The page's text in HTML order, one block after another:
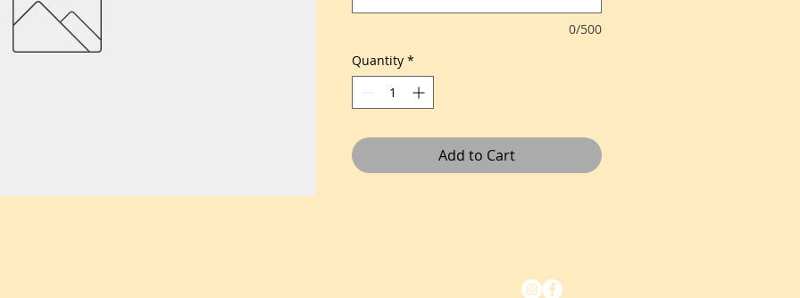
0/500
Quantity *
Add to Cart